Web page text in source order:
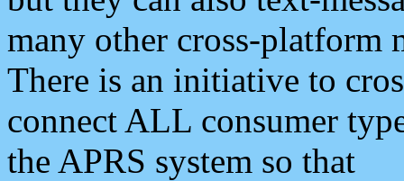
many other cross-platform
There is an initiative to
connect ALL consumer
the APRS system so that